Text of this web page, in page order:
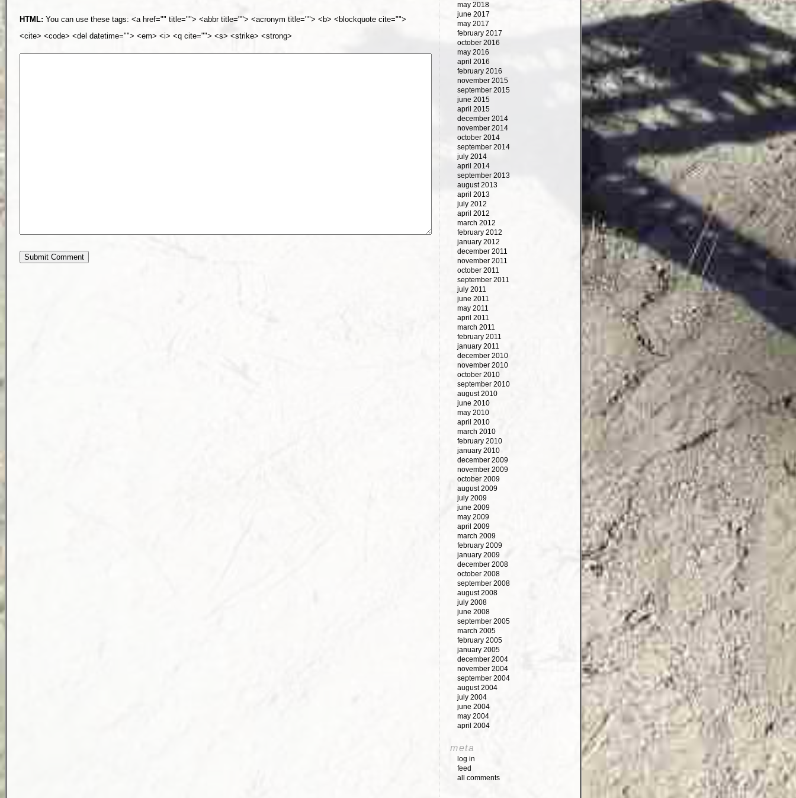
HTML: You can use these tags: <a href="" title=""> <abbr title=""> <acronym title=""> <b> <blockquote cite="">
<cite> <code> <del datetime=""> <em> <i> <q cite=""> <s> <strike> <strong>
may 2018
june 2017
may 2017
february 2017
october 2016
may 2016
april 2016
february 2016
november 2015
september 2015
june 2015
april 2015
december 2014
november 2014
october 2014
september 2014
july 2014
april 2014
september 2013
august 2013
april 2013
july 2012
april 2012
march 2012
february 2012
january 2012
december 2011
november 2011
october 2011
september 2011
july 2011
june 2011
may 2011
april 2011
march 2011
february 2011
january 2011
december 2010
november 2010
october 2010
september 2010
august 2010
june 2010
may 2010
april 2010
march 2010
february 2010
january 2010
december 2009
november 2009
october 2009
august 2009
july 2009
june 2009
may 2009
april 2009
march 2009
february 2009
january 2009
december 2008
october 2008
september 2008
august 2008
july 2008
june 2008
september 2005
march 2005
february 2005
january 2005
december 2004
november 2004
september 2004
august 2004
july 2004
june 2004
may 2004
april 2004
meta
log in
feed
all comments